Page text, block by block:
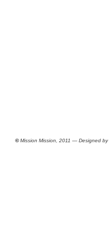
©Mission Mission, 2011 — Designed by